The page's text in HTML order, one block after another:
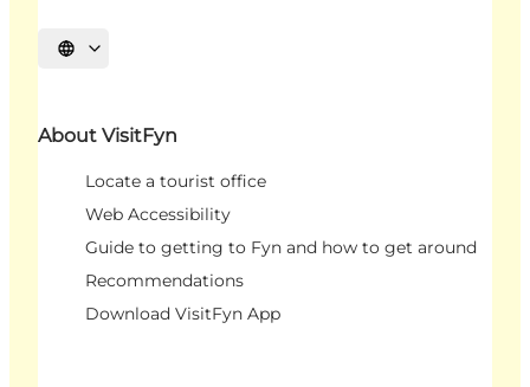
Select language
About VisitFyn
Locate a tourist office
Web Accessibility
Guide to getting to Fyn and how to get around
Recommendations
Download VisitFyn App